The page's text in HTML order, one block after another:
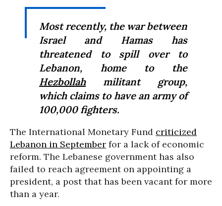
Most recently, the war between
Israel and Hamas has
threatened to spill over to
Lebanon, home to the
Hezbollahmilitant group,
which claims to have an army of
100,000 fighters.
The International Monetary Fund criticized
Lebanon in September for a lack of economic
reform. The Lebanese government has also
failed to reach agreement on appointing a
president, a post that has been vacant for more
than a year.